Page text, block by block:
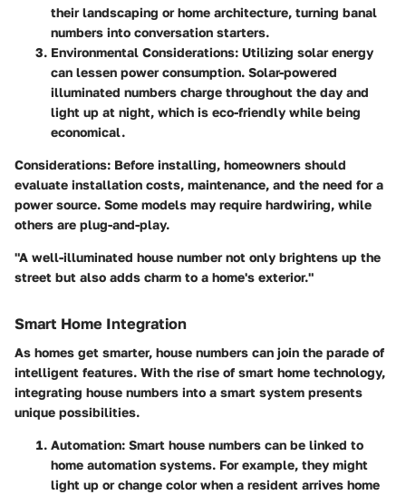
their landscaping or home architecture, turning banal
numbers into conversation starters.
Environmental Considerations: Utilizing solar energy
can lessen power consumption. Solar-powered
illuminated numbers charge throughout the day and
light up at night, which is eco-friendly while being
economical.
Considerations: Before installing, homeowners should
evaluate installation costs, maintenance, and the need for a
power source. Some models may require hardwiring, while
others are plug-and-play.
"A well-illuminated house number not only brightens up the
street but also adds charm to a home's exterior."
Smart Home Integration
As homes get smarter, house numbers can join the parade of
intelligent features. With the rise of smart home technology,
integrating house numbers into a smart system presents
unique possibilities.
Automation: Smart house numbers can be linked to
home automation systems. For example, they might
light up or change color when a resident arrives home